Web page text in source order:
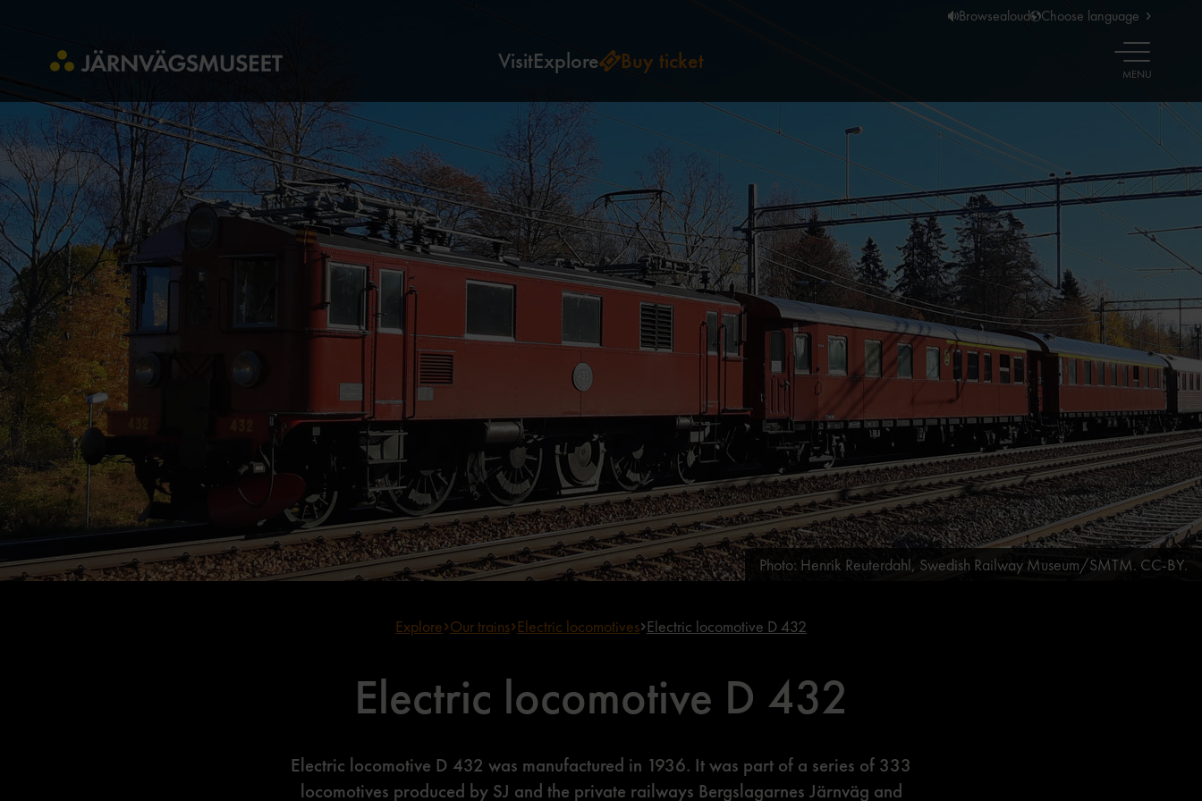
Browsealoud Choose language
VisitExplore Buy ticket OPEN
MENU
Photo: Henrik Reuterdahl, Swedish Railway Museum/SMTM. CC-BY.
Explore Our trains Electric locomotives Electric locomotive D 432
Electric locomotive D 432
Electric locomotive D 432 was manufactured in 1936. It was part of a series of 333
locomotives produced by SJ and the private railways Bergslagarnes Järnväg and